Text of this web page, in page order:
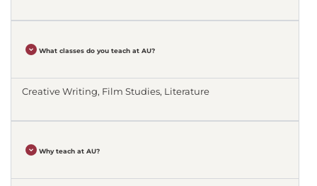
What classes do you teach at AU?
Creative Writing, Film Studies, Literature
Why teach at AU?